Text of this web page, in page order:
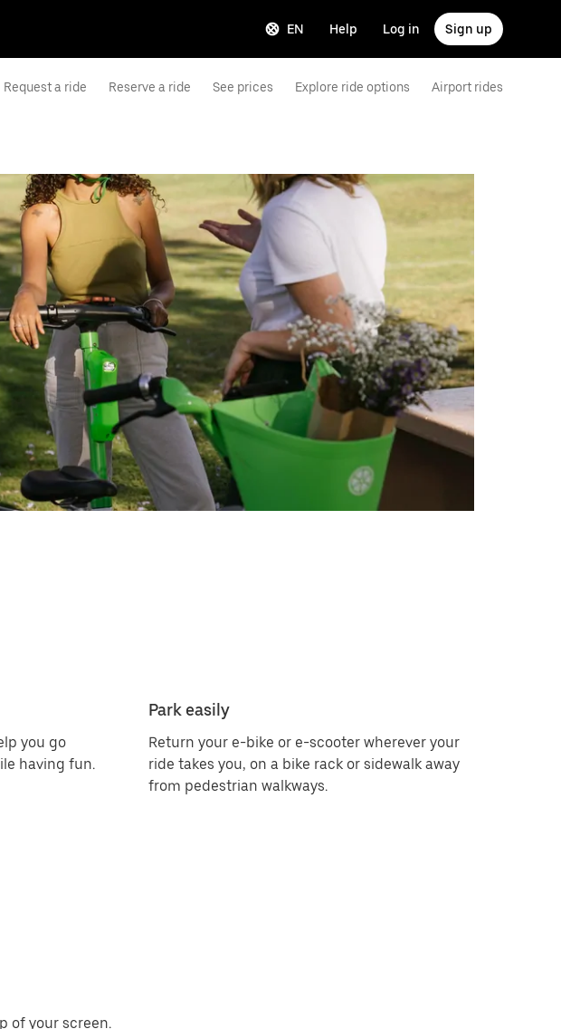
EN Help Log in Sign up
Request a ride Reserve a ride See prices Explore ride options Airport rides
you go
having fun.
Park easily
Return your e-bike or e-scooter wherever your
ride takes you, on a bike rack or sidewalk away
from pedestrian walkways.
of your screen.